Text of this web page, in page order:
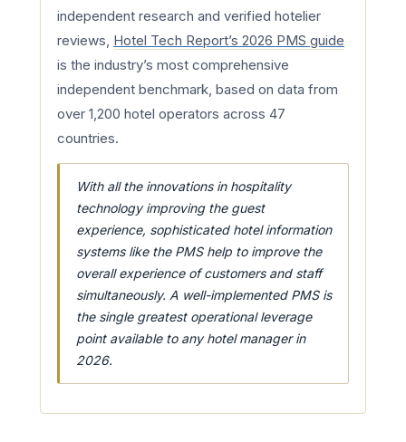
independent research and verified hotelier
reviews, Hotel Tech Report’s 2026 PMS guide
is the industry’s most comprehensive
independent benchmark, based on data from
over 1,200 hotel operators across 47
countries.
With all the innovations in hospitality
technology improving the guest
experience, sophisticated hotel information
systems like the PMS help to improve the
overall experience of customers and staff
simultaneously. A well-implemented PMS is
the single greatest operational leverage
point available to any hotel manager in
2026.